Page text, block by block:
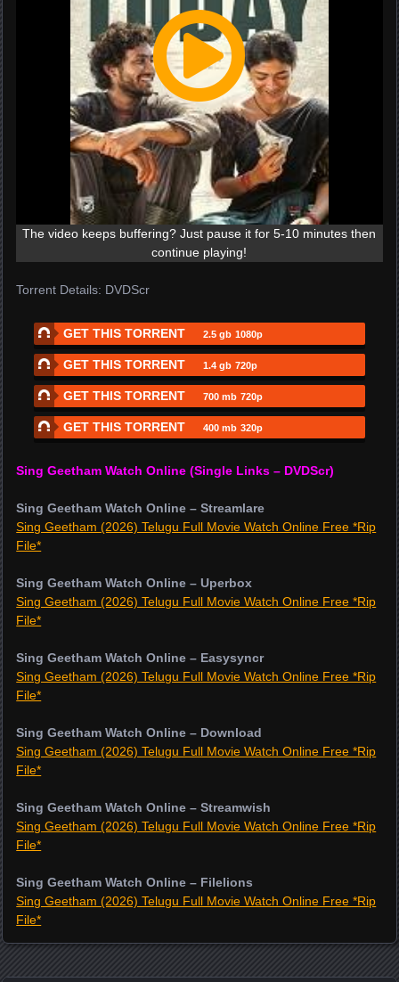
The video keeps buffering? Just pause it for 5-10 minutes then
continue playing!
Torrent Details: DVDScr
GET THIS TORRENT2.5 gb 1080p
GET THIS TORRENT1.4 gb 720p
GET THIS TORRENT700 mb 720p
GET THIS TORRENT400 mb 320p
Sing Geetham Watch Online (Single Links – DVDScr)
Sing Geetham Watch Online – Streamlare
Sing Geetham (2026) Telugu Full Movie Watch Online Free *Rip
File*
Sing Geetham Watch Online – Uperbox
Sing Geetham (2026) Telugu Full Movie Watch Online Free *Rip
File*
Sing Geetham Watch Online – Easysyncr
Sing Geetham (2026) Telugu Full Movie Watch Online Free *Rip
File*
Sing Geetham Watch Online – Download
Sing Geetham (2026) Telugu Full Movie Watch Online Free *Rip
File*
Sing Geetham Watch Online – Streamwish
Sing Geetham (2026) Telugu Full Movie Watch Online Free *Rip
File*
Sing Geetham Watch Online – Filelions
Sing Geetham (2026) Telugu Full Movie Watch Online Free *Rip
File*